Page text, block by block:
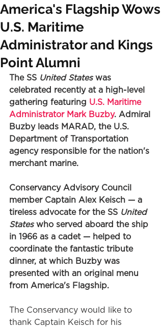
America's Flagship Wows
U.S. Maritime
Administrator and Kings
Point Alumni
The SS United States was
celebrated recently at a high-level
gathering featuring U.S. Maritime
Administrator Mark Buzby. Admiral
Buzby leads MARAD, the U.S.
Department of Transportation
agency responsible for the nation's
merchant marine.
Conservancy Advisory Council
member Captain Alex Keisch — a
tireless advocate for the SS United
States who served aboard the ship
in 1966 as a cadet — helped to
coordinate the fantastic tribute
dinner, at which Buzby was
presented with an original menu
from America's Flagship.
The Conservancy would like to
thank Captain Keisch for his